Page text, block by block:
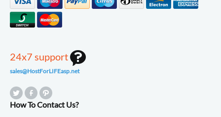
24x7 support
sales@HostForLIFEasp.net
How To Contact Us?